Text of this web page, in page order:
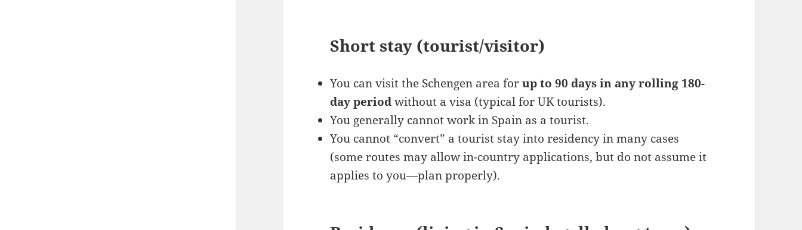
Short stay (tourist/visitor)
You can visit the Schengen area forup to 90 days in any rolling 180-
day periodwithout a visa (typical for UK tourists).
You generally cannot work in Spain as a tourist.
You cannot “convert” a tourist stay into residency in many cases
(some routes may allow in-country applications, but do not assume it
applies to you—plan properly).